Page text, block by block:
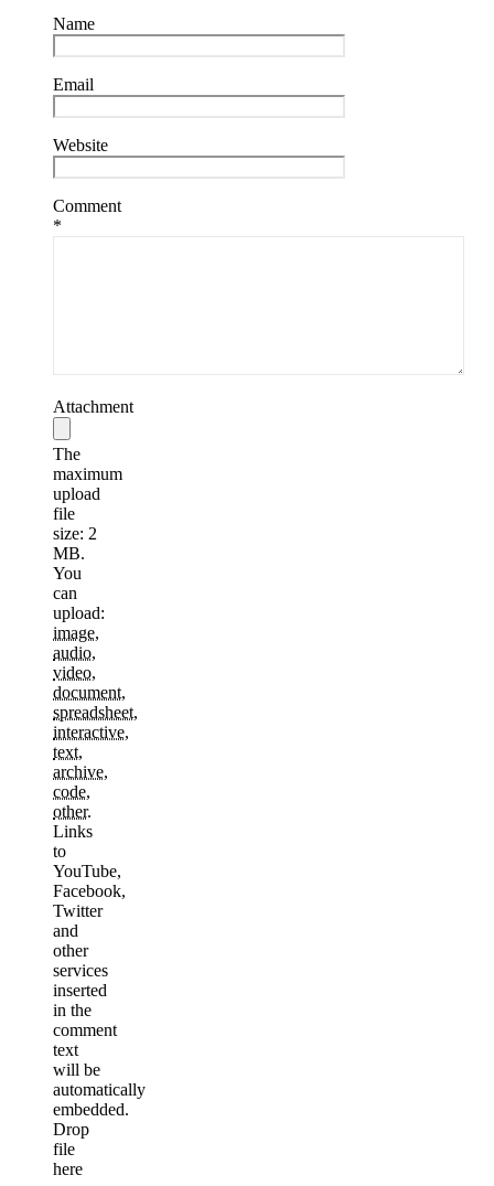
Name
Email
Website
Comment
*
Attachment
The
maximum
upload
file
size: 2
MB.
You
can
upload:
image,
audio,
video,
document,
spreadsheet,
interactive,
text,
archive,
code,
other.
Links
to
YouTube,
Facebook,
Twitter
and
other
services
inserted
in the
comment
text
will be
automatically
embedded.
Drop
file
here